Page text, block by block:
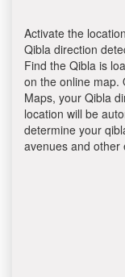
Activate the
Qibla direction
Find the Qibla is
on the online map.
Maps, your Qibla
location will be
determine your
avenues and other